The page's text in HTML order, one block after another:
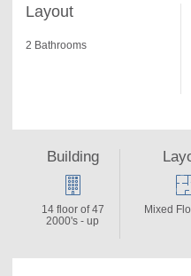
Layout
2 Bathrooms
Building
14 floor of 47
2000's - up
Mixed